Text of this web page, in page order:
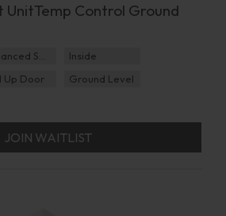
UnitTemp Control Ground
Enhanced Security
Inside
Up Door
Ground Level
JOIN WAITLIST